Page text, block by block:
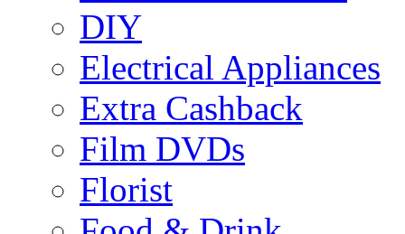
DIY
Electrical Appliances
Extra Cashback
Film DVDs
Florist